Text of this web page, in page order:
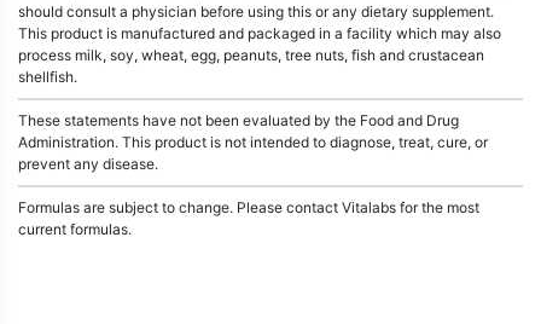
should consult a physician before using this or any dietary supplement.
This product is manufactured and packaged in a facility which may also
process milk, soy, wheat, egg, peanuts, tree nuts, fish and crustacean
shellfish.
These statements have not been evaluated by the Food and Drug
Administration. This product is not intended to diagnose, treat, cure, or
prevent any disease.
Formulas are subject to change. Please contact Vitalabs for the most
current formulas.